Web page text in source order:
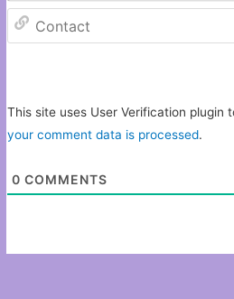
This site uses User Verification plugin
your comment data is processed.
0 COMMENTS